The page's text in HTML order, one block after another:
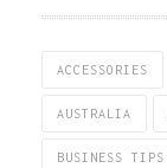
ACCESSORIES
AUSTRALIA
BUSINESS TIPS